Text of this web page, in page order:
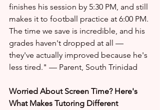
finishes his session by 5:30 PM, and still
makes it to football practice at 6:00 PM.
The time we save is incredible, and his
grades haven't dropped at all —
they've actually improved because he's
less tired." — Parent, South Trinidad
Worried About Screen Time? Here's
What Makes Tutoring Different